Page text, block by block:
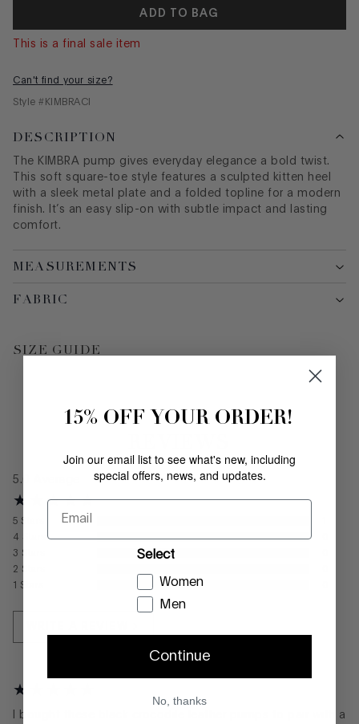
ADD TO BAG
This is a final sale item
Can't find your size?
Style # KIMBRACI
DESCRIPTION
The KIMBRA pump gives everyday elegance a bold twist.
This soft square-toe style features a sculpted kitten heel
with a sleek metal plate and a folded topline for a modern
finish. It’s an easy slip-on with subtle impact and lasting
comfort.
MEASUREMENTS
FABRIC
SIZE GUIDE
5.0
5 Stars
4
3 Stars
2 Stars
1 Stars
I bought these black crocodile leather pumps to pair with a
15% OFF YOUR ORDER!
Join our email list to see what's new, including
special offers, news, and updates.
Email
Select
Women
Men
Continue
No, thanks